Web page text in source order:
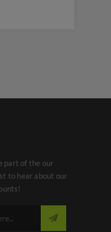
part of the our
to hear about our